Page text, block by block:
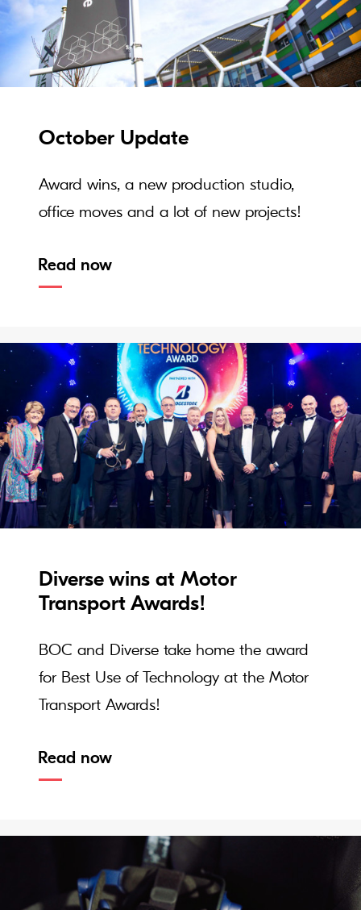
October Update
Award wins, a new production studio,
office moves and a lot of new projects!
Read now
Diverse wins at Motor
Transport Awards!
BOC and Diverse take home the award
for Best Use of Technology at the Motor
Transport Awards!
Read now